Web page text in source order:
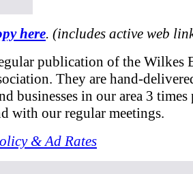
here. (includes active web
publication of the Wilkes
They are hand-
businesses in our area 3 times
with our regular meetings.
& Ad Rates